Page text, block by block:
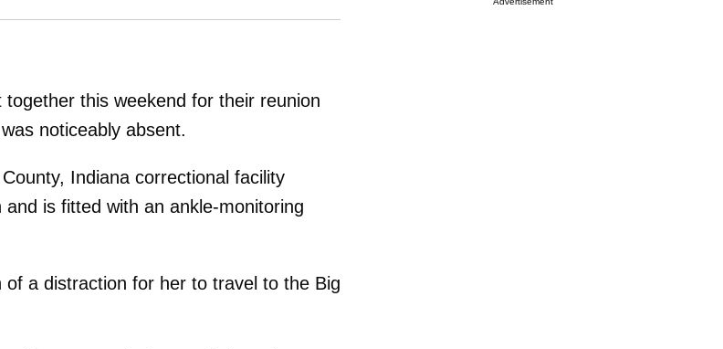
together this weekend for their reunion
noticeably absent.
Indiana correctional facility
is fitted with an ankle-monitoring
a distraction for her to travel to the Big